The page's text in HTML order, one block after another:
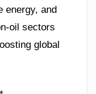
energy, and
oil sectors
global